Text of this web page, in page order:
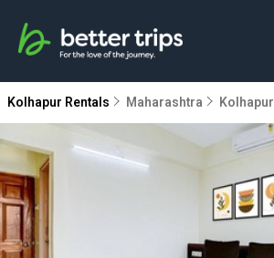
Kolhapur Rentals Maharashtra Kolhapur